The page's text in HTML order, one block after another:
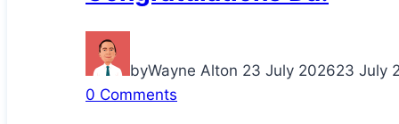
byWayne Alton 23 July 202623 July
0 Comments